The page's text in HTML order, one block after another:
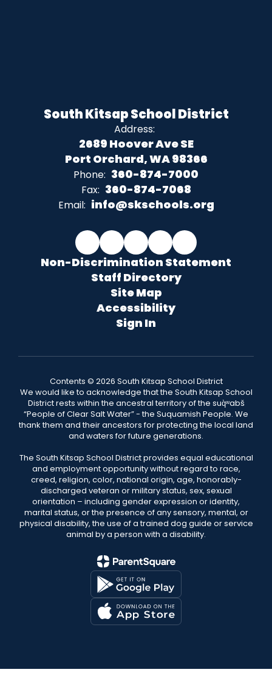
South Kitsap School District
Address:
2689 Hoover Ave SE
Port Orchard, WA 98366
Phone: 360-874-7000
Fax: 360-874-7068
Email: info@skschools.org
Non-Discrimination Statement
Staff Directory
Site Map
Accessibility
Sign In
Contents © 2026 South Kitsap School District
We would like to acknowledge that the South Kitsap School
District rests within the ancestral territory of the suq̀ʷabš
“People of Clear Salt Water” - the Suquamish People. We
thank them and their ancestors for protecting the local land
and waters for future generations.
The South Kitsap School District provides equal educational
and employment opportunity without regard to race,
creed, religion, color, national origin, age, honorably-
discharged veteran or military status, sex, sexual
orientation – including gender expression or identity,
marital status, or the presence of any sensory, mental, or
physical disability, the use of a trained dog guide or service
animal by a person with a disability.